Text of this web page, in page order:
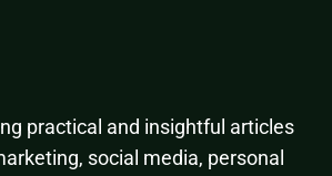
practical and insightful articles
social media, personal